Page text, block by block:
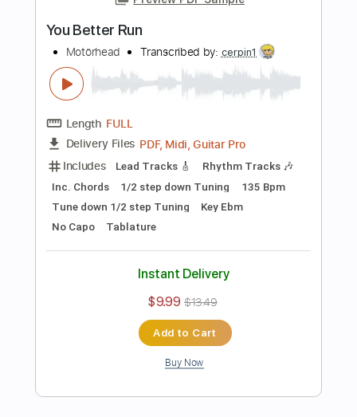
Instant Delivery
$17.99
Buy Now